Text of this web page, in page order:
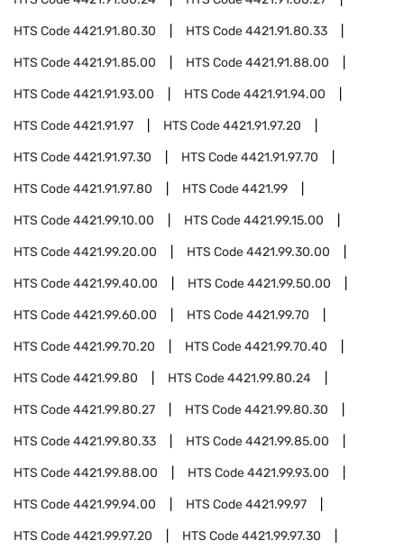
HTS Code4421.91.80.30 HTS Code4421.91.80.33
HTS Code4421.91.85.00 HTS Code4421.91.88.00
HTS Code4421.91.93.00 HTS Code4421.91.94.00
HTS Code4421.91.97 HTS Code4421.91.97.20
HTS Code4421.91.97.30 HTS Code4421.91.97.70
HTS Code4421.91.97.80 HTS Code4421.99
HTS Code4421.99.10.00 HTS Code4421.99.15.00
HTS Code4421.99.20.00 HTS Code4421.99.30.00
HTS Code4421.99.40.00 HTS Code4421.99.50.00
HTS Code4421.99.60.00 HTS Code4421.99.70
HTS Code4421.99.70.20 HTS Code4421.99.70.40
HTS Code4421.99.80 HTS Code4421.99.80.24
HTS Code4421.99.80.27 HTS Code4421.99.80.30
HTS Code4421.99.80.33 HTS Code4421.99.85.00
HTS Code4421.99.88.00 HTS Code4421.99.93.00
HTS Code4421.99.94.00 HTS Code4421.99.97
HTS Code4421.99.97.20 HTS Code4421.99.97.30